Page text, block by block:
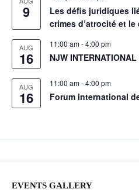
9
Les défis juridiques
crimes d’atrocité et
AUG
16
11:00 am-4:00 pm
NJW
AUG
16
11:00 am-4:00 pm
Forum international
EVENTS GALLERY